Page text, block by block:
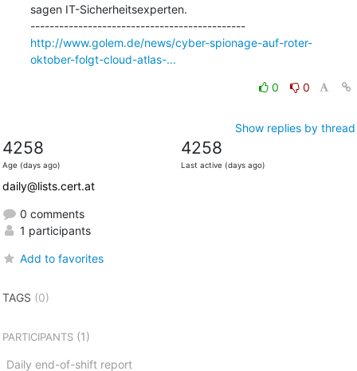
sagen IT-Sicherheitsexperten.
---------------------------------------------
http://www.golem.de/news/cyber-spionage-auf-roter-
oktober-folgt-cloud-atlas-...
0 0
Show replies by thread
4258
Age (days ago)
4258
Last active (days ago)
daily@lists.cert.at
0 comments
1 participants
Add to favorites
TAGS (0)
PARTICIPANTS(1)
Daily end-of-shift report